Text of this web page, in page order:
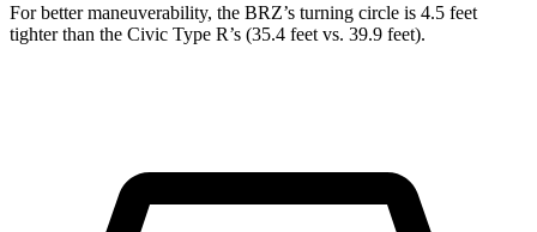
For better maneuverability, the BRZ’s turning circle is 4.5 feet
tighter than the Civic Type R’s (35.4 feet vs. 39.9 feet).